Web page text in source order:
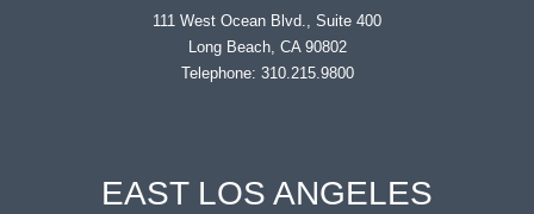
111 West Ocean Blvd., Suite 400
Long Beach, CA 90802
Telephone: 310.215.9800
EAST LOS ANGELES